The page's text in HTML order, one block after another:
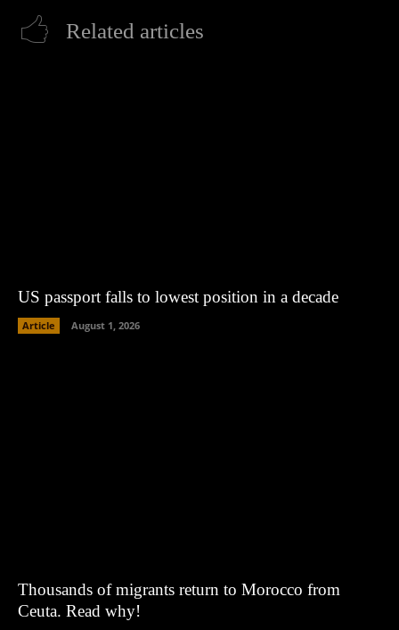
Related articles
US passport falls to lowest position in a decade
Article August 1, 2026
Thousands of migrants return to Morocco from
Ceuta. Read why!